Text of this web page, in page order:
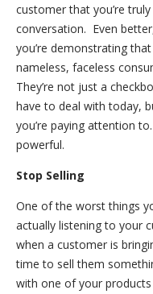
customer that you’re
conversation. Even
you’re demonstrating
nameless, faceless
They’re not just a
have to deal with today,
you’re paying attention
powerful.
Stop Selling
One of the worst things
actually listening to your
when a customer is
time to sell them
with one of your